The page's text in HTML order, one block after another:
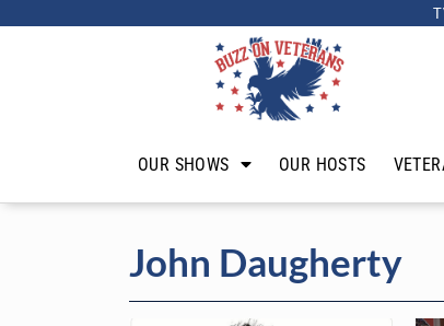
OUR SHOWS OUR HOSTS
John Daugherty